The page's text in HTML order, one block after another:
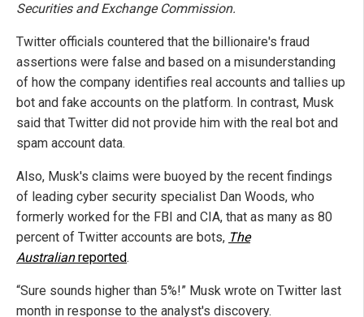
Securities and Exchange Commission.
Twitter officials countered that the billionaire's fraud
assertions were false and based on a misunderstanding
of how the company identifies real accounts and tallies up
bot and fake accounts on the platform. In contrast, Musk
said that Twitter did not provide him with the real bot and
spam account data.
Also, Musk's claims were buoyed by the recent findings
of leading cyber security specialist Dan Woods, who
formerly worked for the FBI and CIA, that as many as 80
percent of Twitter accounts are bots, The
Australianreported.
“Sure sounds higher than 5%!” Musk wrote on Twitter last
month in response to the analyst's discovery.